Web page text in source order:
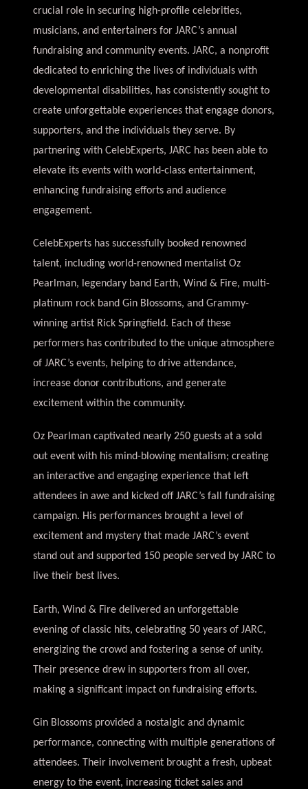
crucial role in securing high-profile celebrities,
musicians, and entertainers for JARC’s annual
fundraising and community events. JARC, a nonprofit
dedicated to enriching the lives of individuals with
developmental disabilities, has consistently sought to
create unforgettable experiences that engage donors,
supporters, and the individuals they serve. By
partnering with CelebExperts, JARC has been able to
elevate its events with world-class entertainment,
enhancing fundraising efforts and audience
engagement.
CelebExperts has successfully booked renowned
talent, including world-renowned mentalist Oz
Pearlman, legendary band Earth, Wind & Fire, multi-
platinum rock band Gin Blossoms, and Grammy-
winning artist Rick Springfield. Each of these
performers has contributed to the unique atmosphere
of JARC’s events, helping to drive attendance,
increase donor contributions, and generate
excitement within the community.
Oz Pearlman captivated nearly 250 guests at a sold
out event with his mind-blowing mentalism; creating
an interactive and engaging experience that left
attendees in awe and kicked off JARC’s fall fundraising
campaign. His performances brought a level of
excitement and mystery that made JARC’s event
stand out and supported 150 people served by JARC to
live their best lives.
Earth, Wind & Fire delivered an unforgettable
evening of classic hits, celebrating 50 years of JARC,
energizing the crowd and fostering a sense of unity.
Their presence drew in supporters from all over,
making a significant impact on fundraising efforts.
Gin Blossoms provided a nostalgic and dynamic
performance, connecting with multiple generations of
attendees. Their involvement brought a fresh, upbeat
energy to the event, increasing ticket sales and